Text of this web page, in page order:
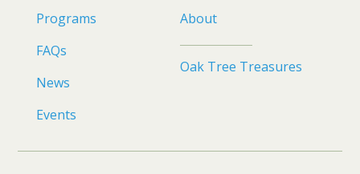
Programs
FAQs
News
Events
About
Oak Tree Treasures